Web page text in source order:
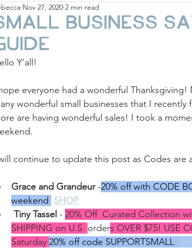
Holiday
Business
Nov 27, 2020 2 min read
Y'all!
everyone had a wonderful
wonderful small businesses that I recently
are having wonderful sales! I took a
continue to update this post as Codes are
Grace and Grandeur -20% off with CODE
weekend SHOP
Tiny Tassel - 20% Off  Curated Collection
SHIPPING on U.S. orders OVER $75! USE
Saturday 20% off code SUPPORTSMALL